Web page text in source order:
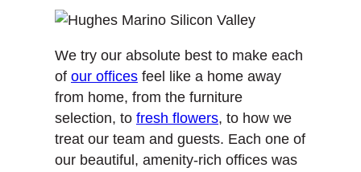
We try our absolute best to make each
of our offices feel like a home away
from home, from the furniture
selection, to fresh flowers, to how we
treat our team and guests. Each one of
our beautiful, amenity-rich offices was